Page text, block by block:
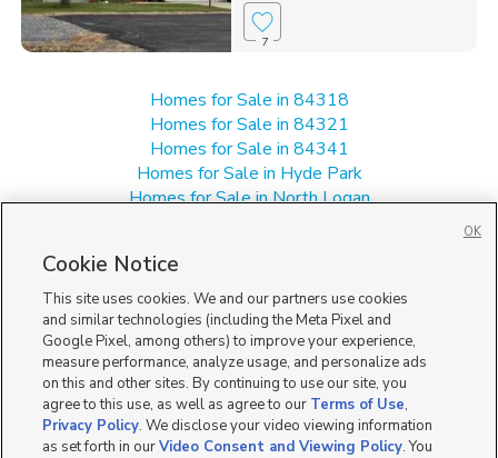
7
Homes for Sale in 84318
Homes for Sale in 84321
Homes for Sale in 84341
Homes for Sale in Hyde Park
Homes for Sale in North Logan
Townhomes/Condos for Sale in 84335
Cookie Notice
This site uses cookies. We and our partners use cookies
and similar technologies (including the Meta Pixel and
Google Pixel, among others) to improve your experience,
measure performance, analyze usage, and personalize ads
on this and other sites. By continuing to use our site, you
agree to this use, as well as agree to our Terms of Use,
Privacy Policy. We disclose your video viewing information
as set forth in ourVideo Consent and Viewing Policy. You
OK